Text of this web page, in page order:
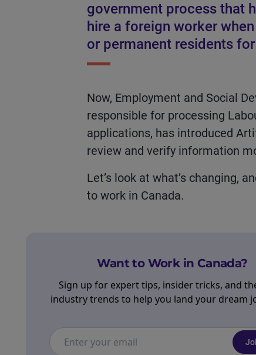
government process that
hire a foreign worker
or permanent residents
Now, Employment and Social
responsible for processing
applications, has introduced
review and verify information
Let’s look at what’s changing,
to work in Canada.
Want to Work in Canada?
Sign up for expert tips, insider tricks, and
industry trends to help you land your dream